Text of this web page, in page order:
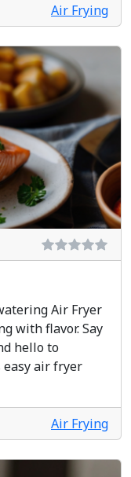
Air Frying
Air Fryer
with flavor. Say
hello to
air fryer
Air Frying